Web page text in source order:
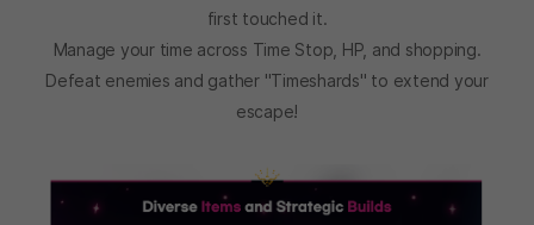
first touched it.
Manage your time across Time Stop, HP, and shopping.
Defeat enemies and gather "Timeshards" to extend your
escape!